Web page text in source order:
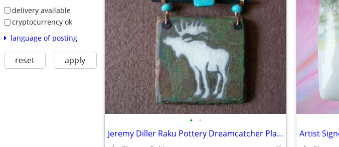
delivery available
cryptocurrency ok
language of posting
reset apply
• •
Jeremy Diller Raku Pottery Dreamcatcher Plaque.